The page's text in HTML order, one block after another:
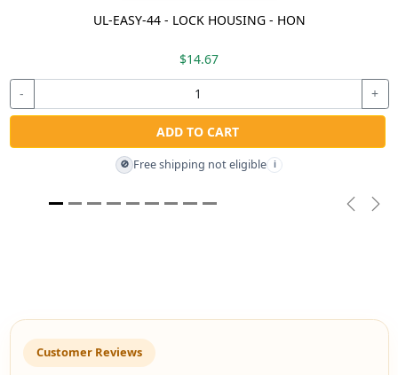
UL-EASY-44 - LOCK HOUSING - HON
$14.67
- +
ADD TO CART
🚫 Free shipping not eligible i
Customer Reviews